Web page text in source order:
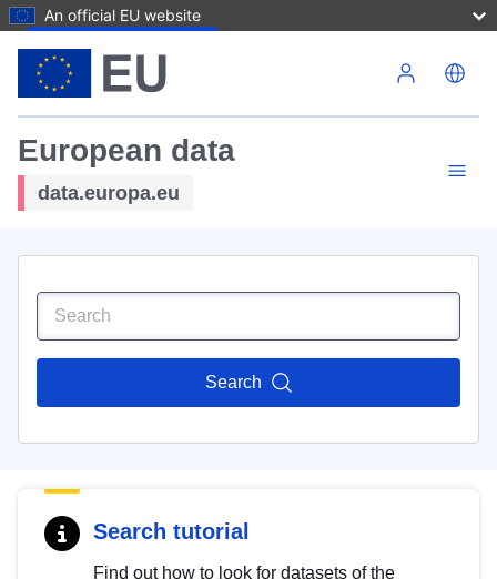
An official EU website
European data
data.europa.eu
Search
Search tutorial
Find out how to look for datasets of the